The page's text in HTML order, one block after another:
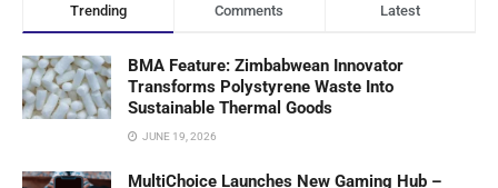
Trending Comments Latest
BMA Feature: Zimbabwean Innovator
Transforms Polystyrene Waste Into
Sustainable Thermal Goods
JUNE 19, 2026
MultiChoice Launches New Gaming Hub –